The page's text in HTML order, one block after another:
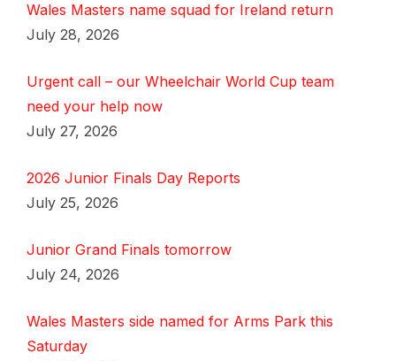
Wales Masters name squad for Ireland return
July 28, 2026
Urgent call – our Wheelchair World Cup team
need your help now
July 27, 2026
2026 Junior Finals Day Reports
July 25, 2026
Junior Grand Finals tomorrow
July 24, 2026
Wales Masters side named for Arms Park this
Saturday